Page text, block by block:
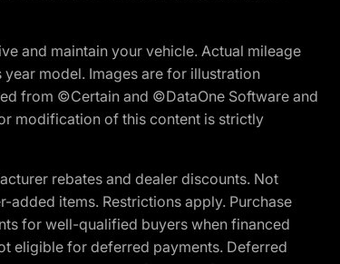
and maintain your vehicle. Actual mileage
model. Images are for illustration
from ©Certain and ©DataOne Software and
modification of this content is strictly
rebates and dealer discounts. Not
items. Restrictions apply. Purchase
for well-qualified buyers when financed
eligible for deferred payments. Deferred